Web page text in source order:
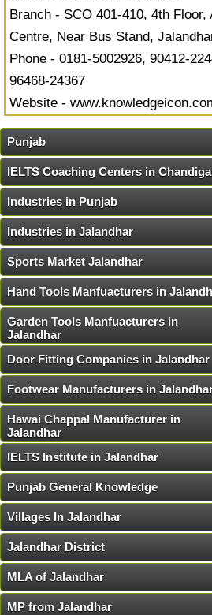
Branch - SCO 401-410, 4th Floor,
Centre, Near Bus Stand,
Phone - 0181-5002926, 90412-
96468-24367
Website -
Punjab
IELTS Coaching Centers in
Industries in Punjab
Industries in Jalandhar
Sports Market Jalandhar
Hand Tools Manfuacturers in
Garden Tools Manfuacturers in
Jalandhar
Door Fitting Companies in Jalandhar
Footwear Manufacturers in
Hawai Chappal Manufacturer in
Jalandhar
IELTS Institute in Jalandhar
Punjab General Knowledge
Villages In Jalandhar
Jalandhar District
MLA of Jalandhar
MP from Jalandhar